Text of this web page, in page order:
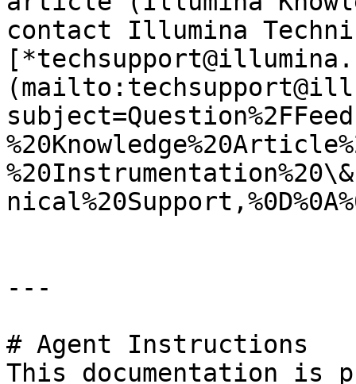
contact Illumina
---
# Agent Instructions
This documentation is